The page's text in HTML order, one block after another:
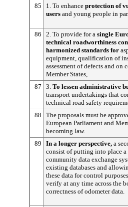
85 1. To enhance protection of
users and young people in
86
2. To provide for a single
technical roadworthiness
harmonized standards for
equipment, qualification of
assessment of defects and on
Member States,
87 3. To lessen administrative
transport undertakings that
technical road safety
88
The proposals must be
European Parliament and
becoming law.
89
In a longer perspective, a
consist of putting into place a
community data exchange
existing databases and
these data for control
verify at any time across the
correctness of odometer data.